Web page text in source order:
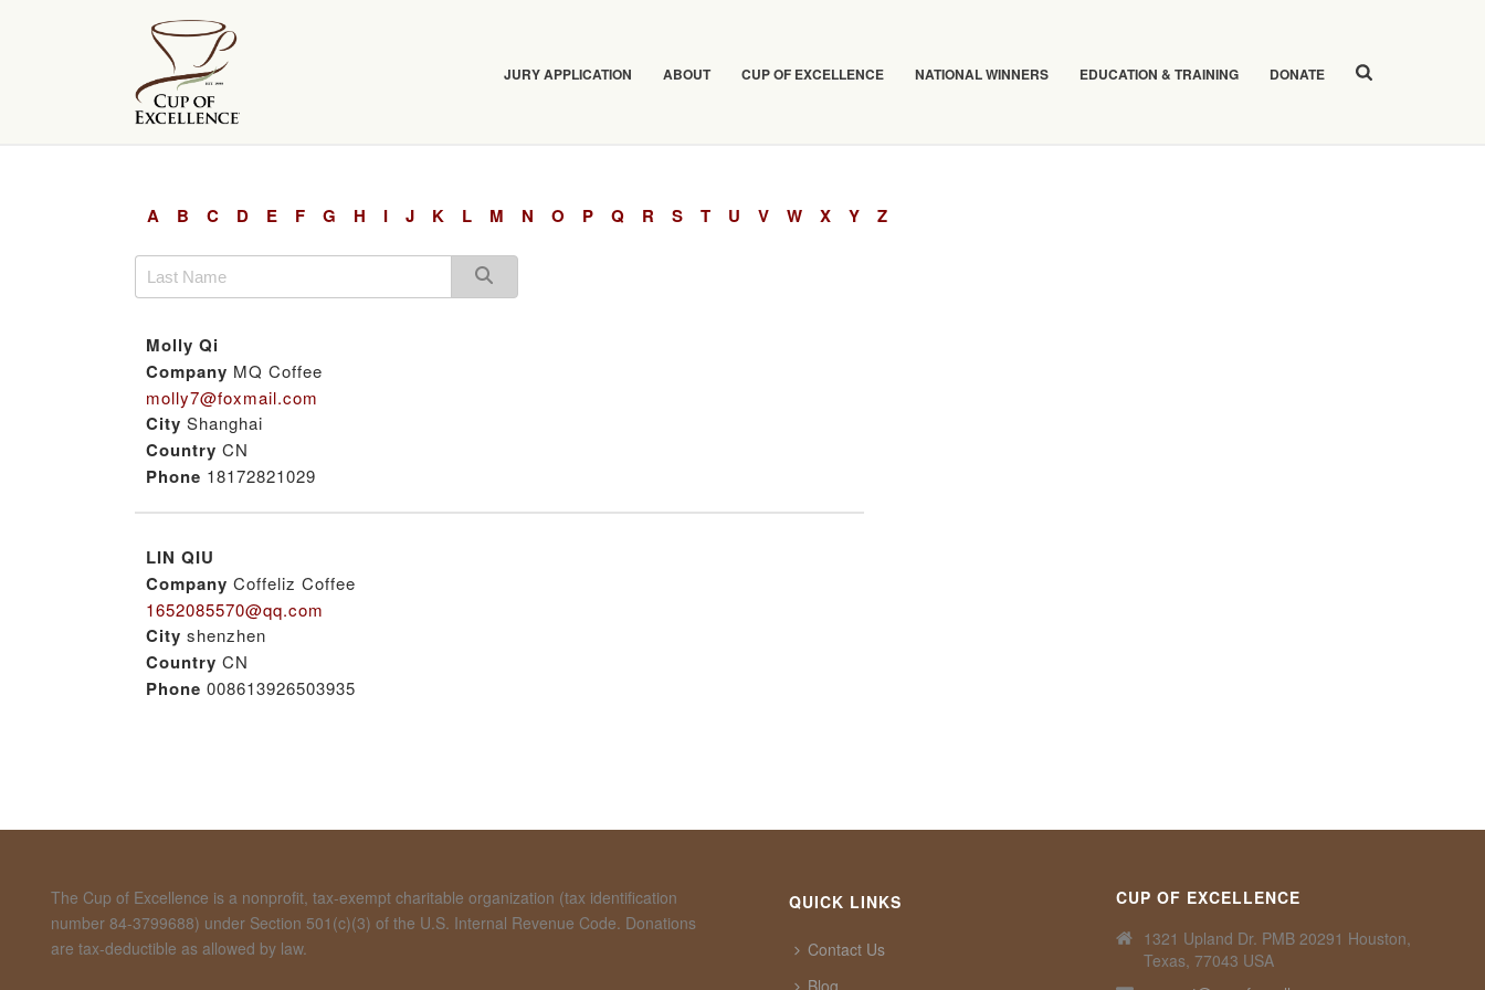
JURY APPLICATION ABOUT CUP OF EXCELLENCE NATIONAL WINNERS EDUCATION & TRAINING DONATE
A B C D E F G H I J K L M N O P Q R S T U V W X Y Z
Molly Qi
Company MQ Coffee
molly7@foxmail.com
City Shanghai
Country CN
Phone 18172821029
LIN QIU
Company Coffeliz Coffee
1652085570@qq.com
City shenzhen
Country CN
Phone 008613926503935
The Cup of Excellence is a nonprofit, tax-exempt charitable organization (tax identification
number 84-3799688) under Section 501(c)(3) of the U.S. Internal Revenue Code. Donations
are tax-deductible as allowed by law.
QUICK LINKS
Contact Us
Blog
CUP OF EXCELLENCE
1321 Upland Dr. PMB 20291 Houston,
Texas, 77043 USA